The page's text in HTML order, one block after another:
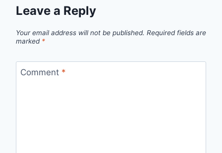
Leave a Reply
Your email address will not be published. Required fields are
marked *
Comment *